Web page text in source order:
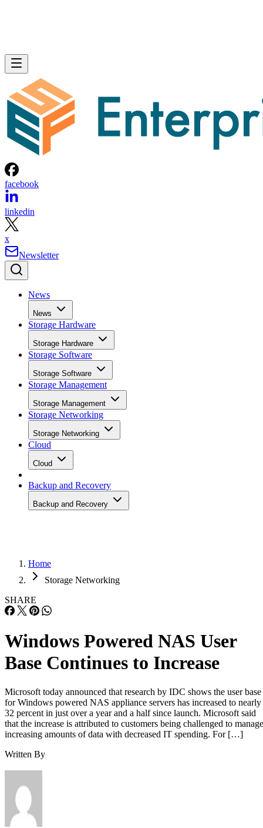
facebook
linkedin
x
Newsletter
News
News
Storage Hardware
Storage Hardware
Storage Software
Storage Software
Storage Management
Storage Management
Storage Networking
Storage Networking
Cloud
Cloud
Backup and Recovery
Backup and Recovery
Home
Storage Networking
SHARE
Windows Powered NAS User
Base Continues to Increase
Microsoft today announced that research by IDC shows the user base
for Windows powered NAS appliance servers has increased to nearly
32 percent in just over a year and a half since launch. Microsoft said
that the increase is attributed to customers being challenged to manage
increasing amounts of data with decreased IT spending. For […]
Written By